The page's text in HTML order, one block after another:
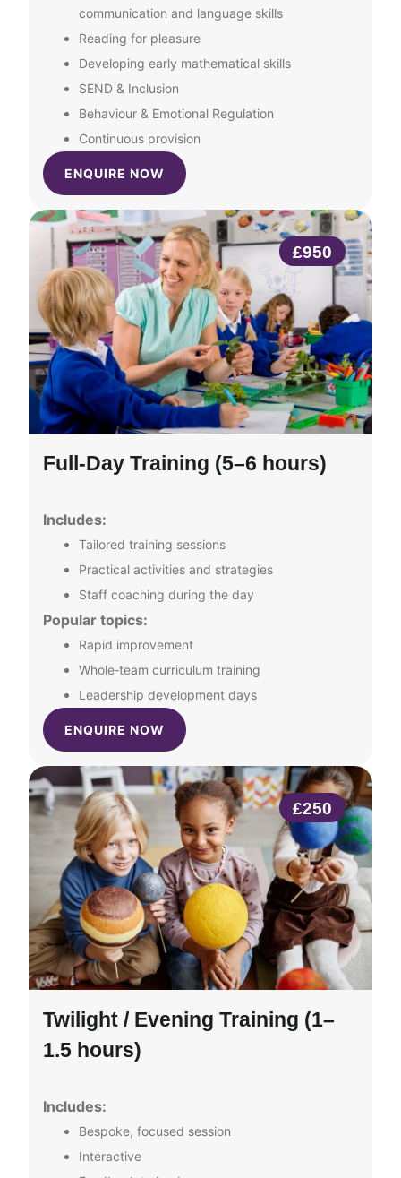
communication and language skills
Reading for pleasure
Developing early mathematical skills
SEND & Inclusion
Behaviour & Emotional Regulation
Continuous provision
ENQUIRE NOW
£950
Full‑Day Training (5–6 hours)
Includes:
Tailored training sessions
Practical activities and strategies
Staff coaching during the day
Popular topics:
Rapid improvement
Whole‑team curriculum training
Leadership development days
ENQUIRE NOW
£250
Twilight / Evening Training (1–
1.5 hours)
Includes:
Bespoke, focused session
Interactive